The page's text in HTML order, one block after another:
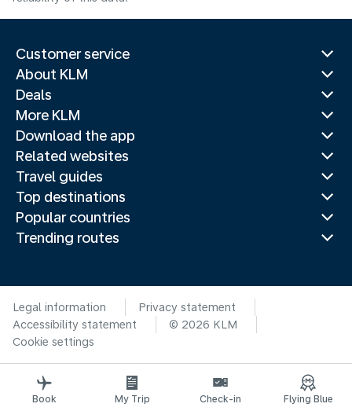
Customer service
About KLM
Deals
More KLM
Download the app
Related websites
Travel guides
Top destinations
Popular countries
Trending routes
Legal information
Privacy statement
Accessibility statement
© 2026 KLM
Cookie settings
Book My Trip Check-in Flying Blue